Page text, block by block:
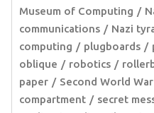
Museum of Computing
communications
Nazi
computing
plugboards
oblique
robotics
paper
Second World War
compartment
secret